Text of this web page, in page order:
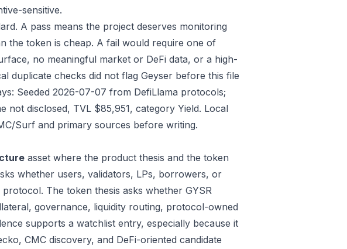
sensitive.
A pass means the project deserves monitoring
the token is cheap. A fail would require one of
no meaningful market or DeFi data, or a high-
duplicate checks did not flag Geyser before this file
Seeded 2026-07-07 from DefiLlama protocols;
disclosed, TVL $85,951, category Yield. Local
Surf and primary sources before writing.
asset where the product thesis and the token
whether users, validators, LPs, borrowers, or
The token thesis asks whether GYSR
governance, liquidity routing, protocol-owned
supports a watchlist entry, especially because it
CMC discovery, and DeFi-oriented candidate